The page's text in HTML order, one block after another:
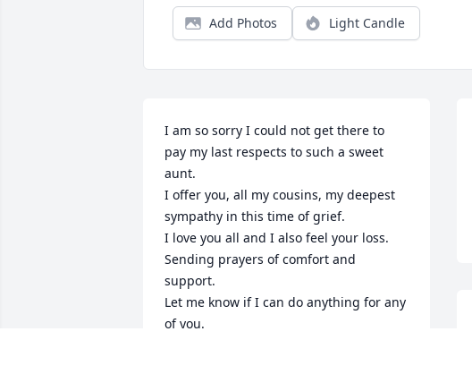
Add Photos Light Candle
I am so sorry I could not get there to
pay my last respects to such a sweet
aunt.
I offer you, all my cousins, my deepest
sympathy in this time of grief.
I love you all and I also feel your loss.
Sending prayers of comfort and
support.
Let me know if I can do anything for any
of you.